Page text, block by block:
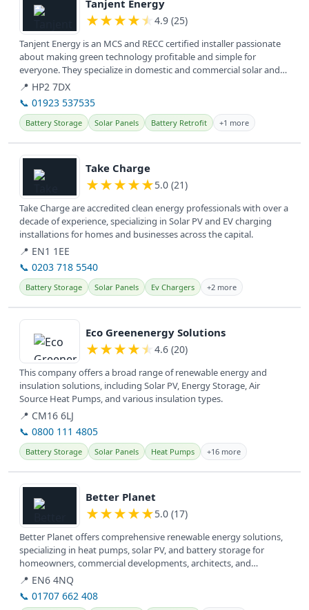
Tanjent Energy
★★★★★ 4.9 (25)
Tanjent Energy is an MCS and RECC certified installer passionate
about making green technology profitable and simple for
everyone. They specialize in domestic and commercial solar and
battery...
📍 HP2 7DX
📞 01923 537535
Battery Storage Solar Panels Battery Retrofit +1 more
View details
Take Charge
★★★★★5.0 (21)
Take Charge are accredited clean energy professionals with over a
decade of experience, specializing in Solar PV and EV charging
installations for homes and businesses across the capital.
📍 EN1 1EE
📞 0203 718 5540
Battery Storage Solar Panels Ev Chargers +2 more
View details
Eco Greenenergy Solutions
★★★★★ 4.6 (20)
This company offers a broad range of renewable energy and
insulation solutions, including Solar PV, Energy Storage, Air
Source Heat Pumps, and various insulation types.
📍 CM16 6LJ
📞 0800 111 4805
Battery Storage Solar Panels Heat Pumps +16 more
View details
Better Planet
★★★★★5.0 (17)
Better Planet offers comprehensive renewable energy solutions,
specializing in heat pumps, solar PV, and battery storage for
homeowners, commercial developments, architects, and
consultants across...
📍 EN6 4NQ
📞 01707 662 408